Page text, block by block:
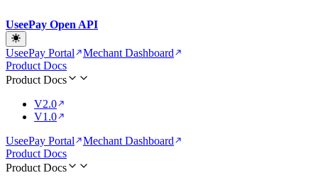
UseePay Open API
UseePay Portal
Mechant Dashboard
Product Docs
Product Docs
V2.0
V1.0
UseePay Portal
Mechant Dashboard
Product Docs
Product Docs